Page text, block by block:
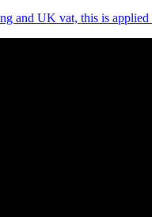
and UK vat, this is applied